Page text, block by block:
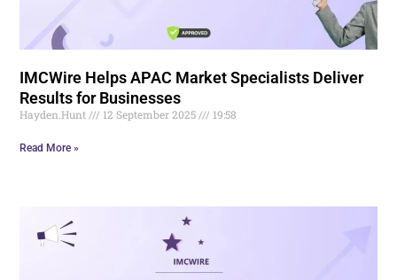
IMCWire Helps APAC Market Specialists Deliver
Results for Businesses
Hayden.Hunt 12 September 2025 19:58
Read More »